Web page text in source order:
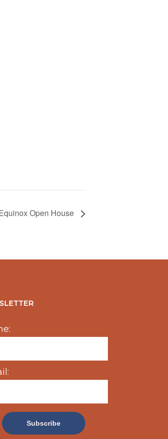
Open House